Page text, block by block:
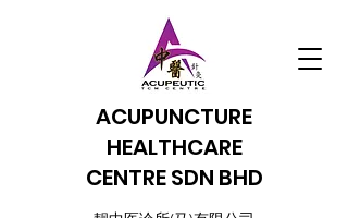
ACUPUNCTURE
HEALTHCARE
CENTRE SDN BHD